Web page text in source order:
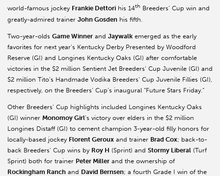
world-famous jockey Frankie Dettori his 14th Breeders’ Cup win and
greatly-admired trainer John Gosden his fifth.
Two-year-olds Game Winner and Jaywalk emerged as the early
favorites for next year’s Kentucky Derby Presented by Woodford
Reserve (GI) and Longines Kentucky Oaks (GI) after comfortable
victories in the $2 million Sentient Jet Breeders’ Cup Juvenile (GI) and
$2 million Tito’s Handmade Vodika Breeders’ Cup Juvenile Fillies (GI),
respectively, on the Breeders’ Cup’s inaugural “Future Stars Friday.”
Other Breeders’ Cup highlights included Longines Kentucky Oaks
(GI) winner Monomoy Girl’s victory over elders in the $2 million
Longines Distaff (GI) to cement champion 3-year-old filly honors for
locally-based jockey Florent Geroux and trainer Brad Cox; back-to-
back Breeders’ Cup wins by Roy H (Sprint) and Stormy Liberal (Turf
Sprint) both for trainer Peter Miller and the ownership of
Rockingham Ranch and David Bernsen; a fourth Grade I win of the